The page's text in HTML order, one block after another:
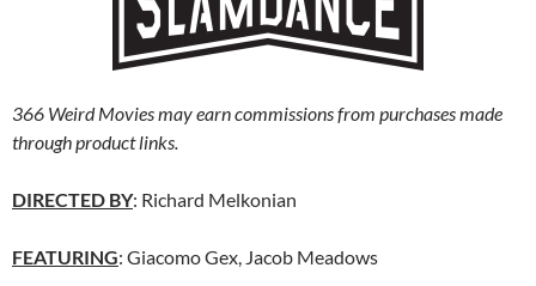
366 Weird Movies may earn commissions from purchases made
through product links.
DIRECTED BY: Richard Melkonian
FEATURING: Giacomo Gex, Jacob Meadows